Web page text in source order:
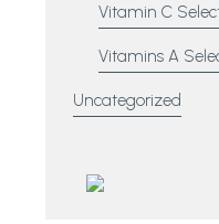
Vitamin C
Vitamins A
Uncategorized